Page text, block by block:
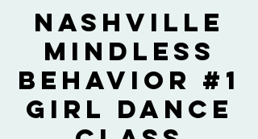
Nashville
Mindless
Behavior #1
Girl Dance